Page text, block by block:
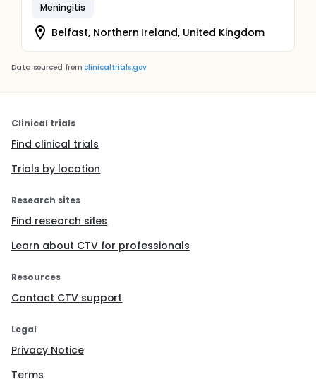
Meningitis
Belfast, Northern Ireland, United Kingdom
Data sourced from clinicaltrials.gov
Clinical trials
Find clinical trials
Trials by location
Research sites
Find research sites
Learn about CTV for professionals
Resources
Contact CTV support
Legal
Privacy Notice
Terms